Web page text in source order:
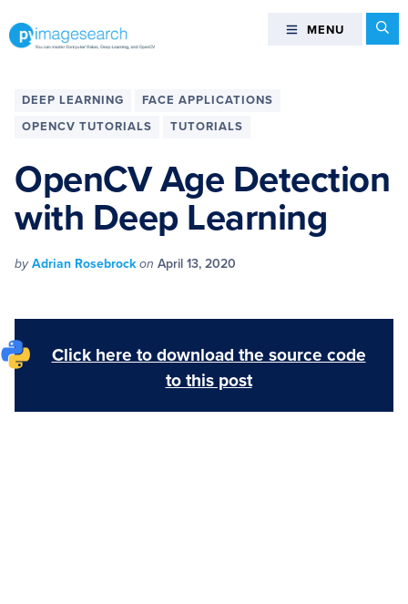
totototo
can
Deep
Learning,
and
MENU MENU
DEEP LEARNING
FACE APPLICATIONS
OPENCV TUTORIALS
TUTORIALS
OpenCV Age Detection
with Deep Learning
byAdrian Rosebrockon April 13, 2020
Click here to download the source code
to this post